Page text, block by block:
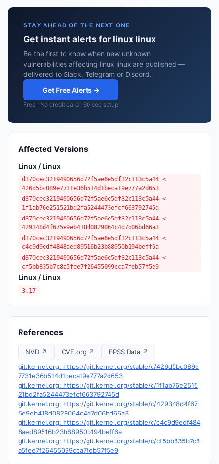
STAY AHEAD OF THE NEXT ONE
Get instant alerts for linux linux
Be the first to know when new unknown
vulnerabilities affecting linux linux are published —
delivered to Slack, Telegram or Discord.
Get Free Alerts →
Free · No credit card · 60 sec setup
Affected Versions
Linux / Linux
d370cec3219490656d72f5ae6e5df32c113c5a44 <
426d5bc089e7731e36b514d1beca19e777a2d653
d370cec3219490656d72f5ae6e5df32c113c5a44 <
1f1ab76e251521bd2fa5244473efcf663792745d
d370cec3219490656d72f5ae6e5df32c113c5a44 <
429348d4f675e9eb418d0829064c4d7d06bd66a3
d370cec3219490656d72f5ae6e5df32c113c5a44 <
c4c9d9edf4848aed89516b23b88950b194beff6a
d370cec3219490656d72f5ae6e5df32c113c5a44 <
cf5bb835b7c8a5fee7f26455099cca7feb57f5e9
Linux / Linux
3.17
References
NVD ↗ CVE.org ↗
EPSS Data ↗
git.kernel.org: https://git.kernel.org/stable/c/426d5bc089e
7731e36b514d1beca19e777a2d653
git.kernel.org: https://git.kernel.org/stable/c/1f1ab76e2515
21bd2fa5244473efcf663792745d
git.kernel.org: https://git.kernel.org/stable/c/429348d4f67
5e9eb418d0829064c4d7d06bd66a3
git.kernel.org: https://git.kernel.org/stable/c/c4c9d9edf484
8aed89516b23b88950b194beff6a
git.kernel.org: https://git.kernel.org/stable/c/cf5bb835b7c8
a5fee7f26455099cca7feb57f5e9